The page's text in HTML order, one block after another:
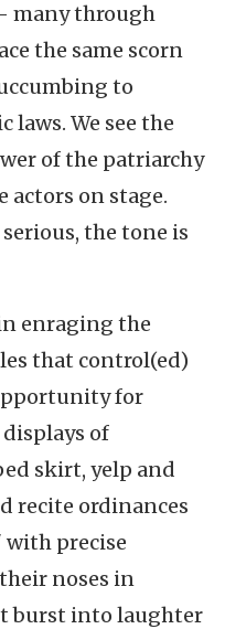
many through
the same scorn
to
laws. We see the
of the patriarchy
on stage.
the tone is
enraging the
that control(ed)
for
displays of
skirt, yelp and
recite ordinances
precise
noses in
burst into laughter